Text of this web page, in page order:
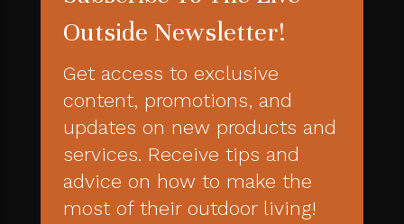
Outside Newsletter!
Get access to exclusive
content, promotions, and
updates on new products and
services. Receive tips and
advice on how to make the
most of their outdoor living!